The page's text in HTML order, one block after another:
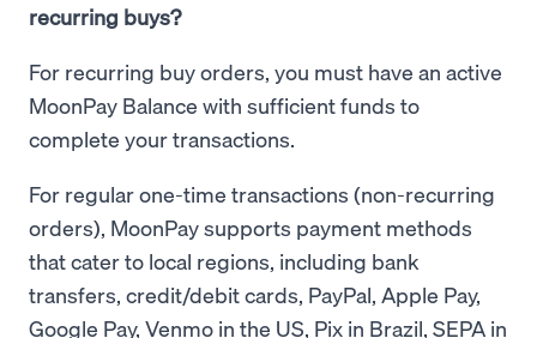
recurring buys?
For recurring buy orders, you must have an active
MoonPay Balance with sufficient funds to
complete your transactions.
For regular one-time transactions (non-recurring
orders), MoonPay supports payment methods
that cater to local regions, including bank
transfers, credit/debit cards, PayPal, Apple Pay,
Google Pay, Venmo in the US, Pix in Brazil, SEPA in